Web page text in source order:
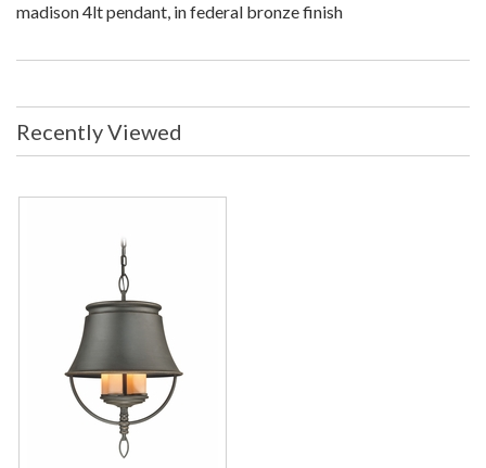
madison 4lt pendant, in federal bronze finish
Recently Viewed